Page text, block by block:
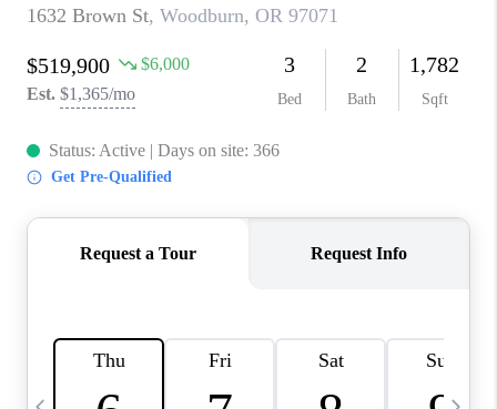
TOP AREAS